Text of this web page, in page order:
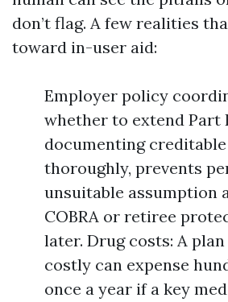
don’t flag. A few realities
toward in-user aid:
Employer policy
whether to extend Part
documenting
thoroughly, prevents
unsuitable assumption
COBRA or retiree
later. Drug costs: A
costly can expense
once a year if a key